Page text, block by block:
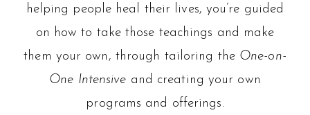
helping people heal their lives, you’re guided
on how to take those teachings and make
them your own, through tailoring the One-on-
One Intensive and creating your own
programs and offerings.